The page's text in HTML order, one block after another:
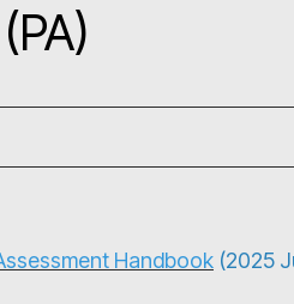
Handbook (2025